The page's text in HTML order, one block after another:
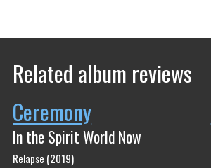
Related album reviews
Ceremony
In the Spirit World Now
Relapse (2019)